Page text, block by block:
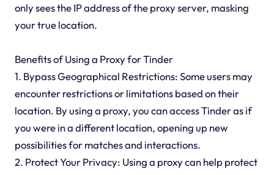
only sees the IP address of the proxy server, masking
your true location.
Benefits of Using a Proxy for Tinder
1. Bypass Geographical Restrictions: Some users may
encounter restrictions or limitations based on their
location. By using a proxy, you can access Tinder as if
you were in a different location, opening up new
possibilities for matches and interactions.
2. Protect Your Privacy: Using a proxy can help protect